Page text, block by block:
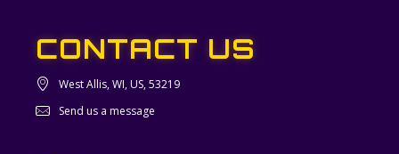
CONTACT US
West Allis, WI, US, 53219
Send us a message